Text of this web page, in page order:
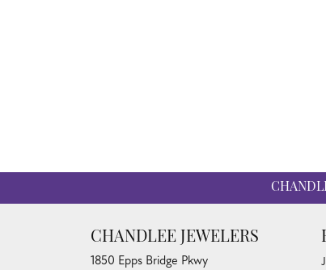
CHANDLEE JEWELERS
1850 Epps Bridge Pkwy